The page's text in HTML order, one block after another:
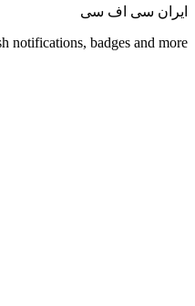
ایران سی اف سی
notifications, badges and more.